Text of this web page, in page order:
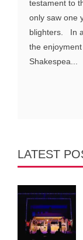
testament to
only saw one
blighters. In
the
Shakespea...
LATEST